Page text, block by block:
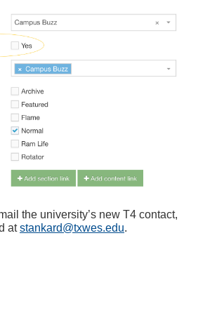
the university’s new T4 contact,
atstankard@txwes.edu.